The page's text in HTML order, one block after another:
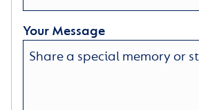
Your Message